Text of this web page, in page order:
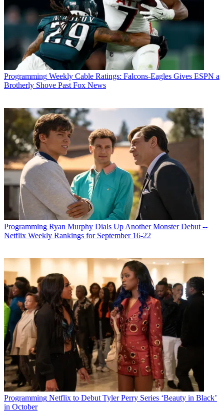
Programming Weekly Cable Ratings: Falcons-Eagles Gives ESPN a
Brotherly Shove Past Fox News
Programming Ryan Murphy Dials Up Another Monster Debut --
Netflix Weekly Rankings for September 16-22
Programming Netflix to Debut Tyler Perry Series ‘Beauty in Black’
in October